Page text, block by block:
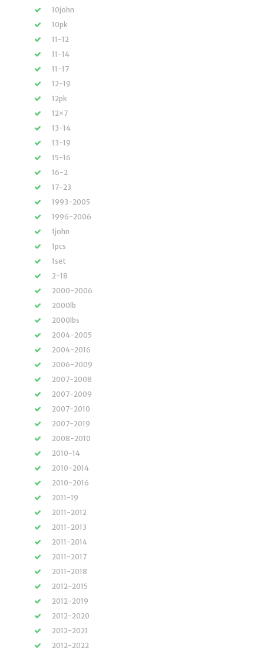
10john
10pk
11-12
11-14
11-17
12-19
12pk
12×7
13-14
13-19
15-16
16-2
17-23
1993-2005
1996-2006
1john
1pcs
1set
2-18
2000-2006
2000lb
2000lbs
2004-2005
2004-2016
2006-2009
2007-2008
2007-2009
2007-2010
2007-2019
2008-2010
2010-14
2010-2014
2010-2016
2011-19
2011-2012
2011-2013
2011-2014
2011-2017
2011-2018
2012-2015
2012-2019
2012-2020
2012-2021
2012-2022